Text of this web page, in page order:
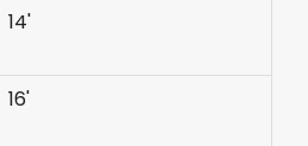
14'
16'